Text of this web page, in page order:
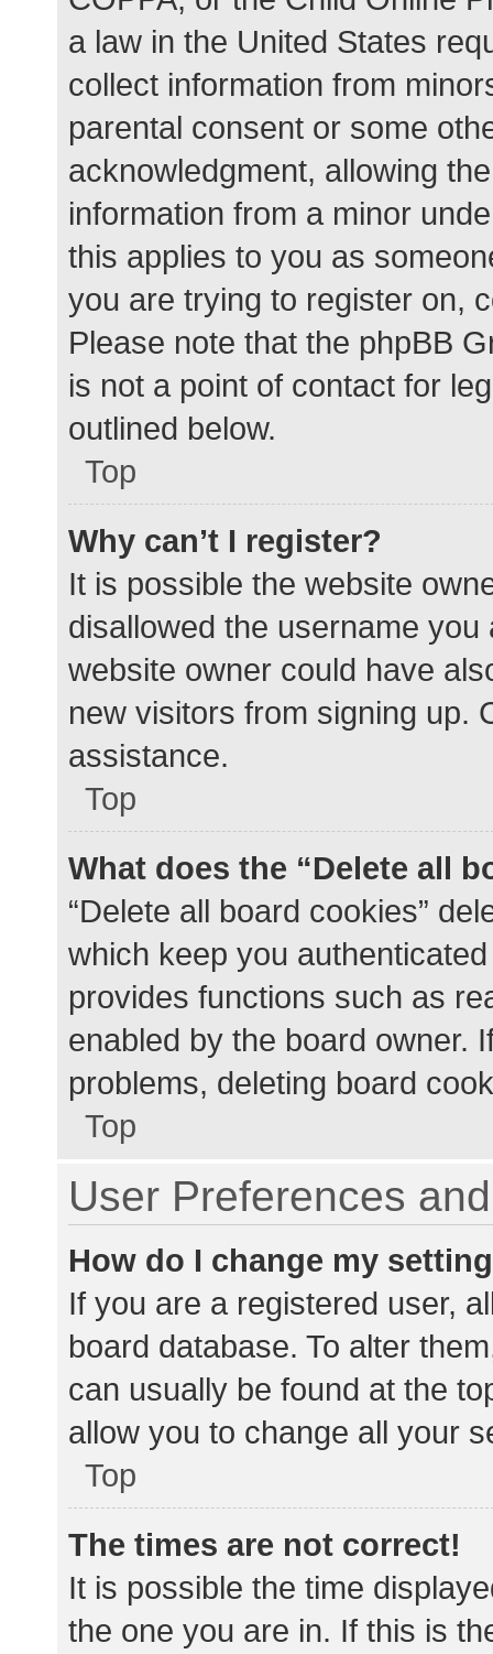
a law in the United States
collect information from
parental consent or some
acknowledgment, allowing
information from a minor
this applies to you as
you are trying to register on,
Please note that the phpBB
is not a point of contact for
outlined below.
Top
Why can’t I register?
It is possible the website
disallowed the username
website owner could have
new visitors from signing up.
assistance.
Top
What does the “Delete all
“Delete all board cookies”
which keep you
provides functions such as
enabled by the board owner.
problems, deleting board
Top
User Preferences
How do I change my
If you are a registered user,
board database. To alter
can usually be found at the
allow you to change all your
Top
The times are not correct!
It is possible the time
the one you are in. If this is